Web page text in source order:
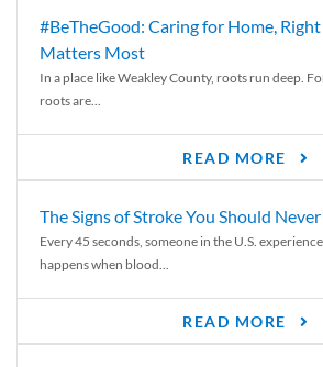
#BeTheGood: Caring for Home,
Matters Most
In a place like Weakley County, roots run deep.
roots are...
READ MORE
The Signs of Stroke You Should
Every 45 seconds, someone in the U.S.
happens when blood...
READ MORE